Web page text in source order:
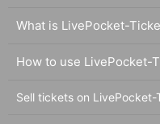
What is LivePocket-
How to use LivePocket-
Sell tickets on